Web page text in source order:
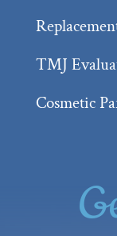
TMJ
Cosmetic